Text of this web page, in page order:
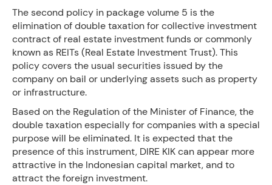
The second policy in package volume 5 is the
elimination of double taxation for collective investment
contract of real estate investment funds or commonly
known as REITs (Real Estate Investment Trust). This
policy covers the usual securities issued by the
company on bail or underlying assets such as property
or infrastructure.
Based on the Regulation of the Minister of Finance, the
double taxation especially for companies with a special
purpose will be eliminated. It is expected that the
presence of this instrument, DIRE KIK can appear more
attractive in the Indonesian capital market, and to
attract the foreign investment.